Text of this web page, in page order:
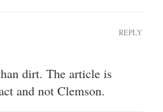
dirt. The article is
and not Clemson.
REPLY